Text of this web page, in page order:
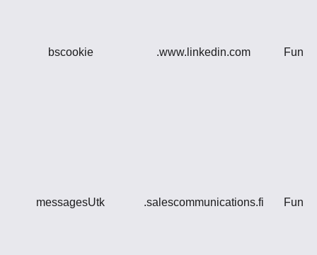
bscookie .www.linkedin.com
messagesUtk .salescommunications.fi